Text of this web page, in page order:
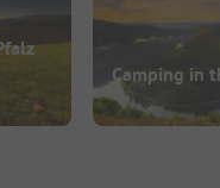
Camping in